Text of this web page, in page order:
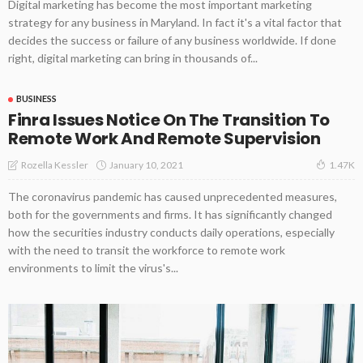
Digital marketing has become the most important marketing
strategy for any business in Maryland. In fact it's a vital factor that
decides the success or failure of any business worldwide. If done
right, digital marketing can bring in thousands of...
BUSINESS
Finra Issues Notice On The Transition To
Remote Work And Remote Supervision
Rozella Kessler January 10, 2021 1.47K
The coronavirus pandemic has caused unprecedented measures,
both for the governments and firms. It has significantly changed
how the securities industry conducts daily operations, especially
with the need to transit the workforce to remote work
environments to limit the virus's...